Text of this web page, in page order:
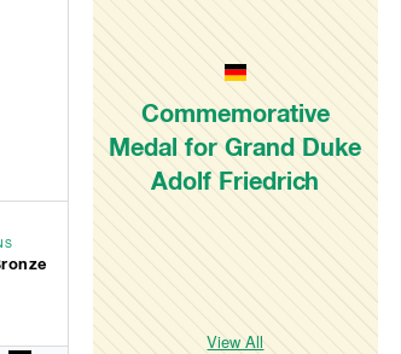
Commemorative
Medal for Grand Duke
Adolf Friedrich
View All